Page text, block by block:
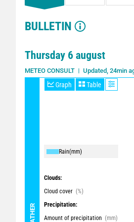
BULLETIN
Thursday 6 august
METEO CONSULT Updated, 24min
Graph Table
Rain(mm)
Clouds:
Cloud cover (%)
Precipitation:
Amount of precipitation (mm)